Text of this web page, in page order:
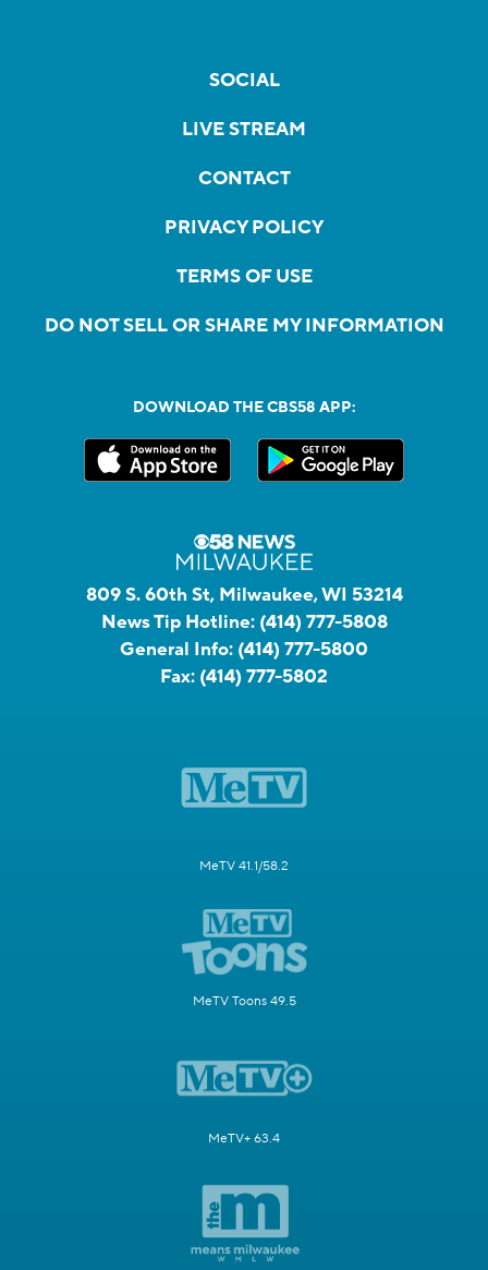
SOCIAL
LIVE STREAM
CONTACT
PRIVACY POLICY
TERMS OF USE
DO NOT SELL OR SHARE MY INFORMATION
DOWNLOAD THE CBS58 APP:
809 S. 60th St, Milwaukee, WI 53214
News Tip Hotline: (414) 777-5808
General Info: (414) 777-5800
Fax: (414) 777-5802
MeTV 41.1/58.2
MeTV Toons 49.5
MeTV+ 63.4